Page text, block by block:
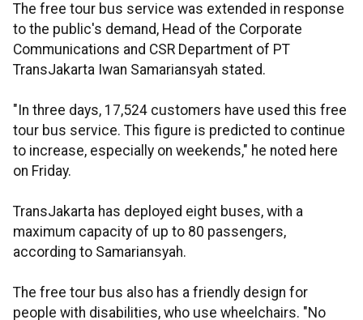
The free tour bus service was extended in response
to the public's demand, Head of the Corporate
Communications and CSR Department of PT
TransJakarta Iwan Samariansyah stated.
"In three days, 17,524 customers have used this free
tour bus service. This figure is predicted to continue
to increase, especially on weekends," he noted here
on Friday.
TransJakarta has deployed eight buses, with a
maximum capacity of up to 80 passengers,
according to Samariansyah.
The free tour bus also has a friendly design for
people with disabilities, who use wheelchairs. "No